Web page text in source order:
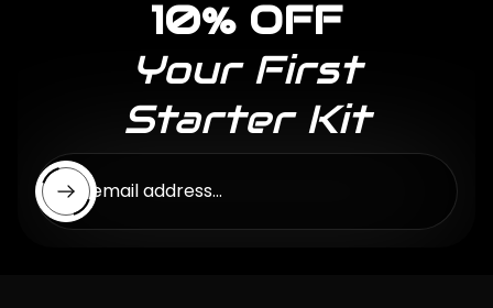
10% OFF
Your First
Starter Kit
Enter email address...